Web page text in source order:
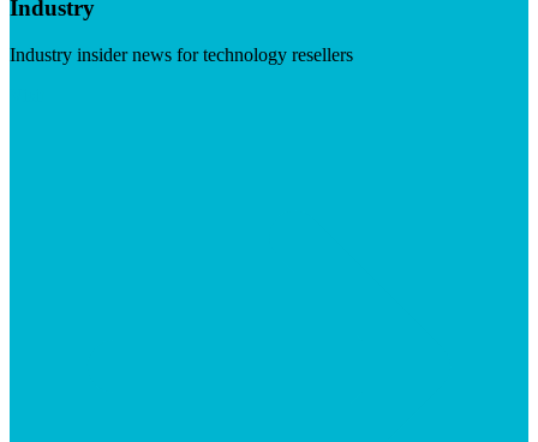
Industry
Industry insider news for technology resellers